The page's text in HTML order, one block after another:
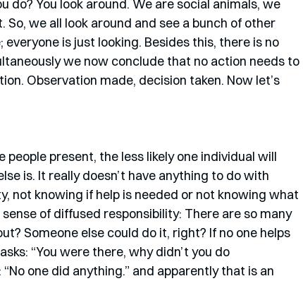
do? You look around. We are social animals, we
we all look around and see a bunch of other
is just looking. Besides this, there is no
we now conclude that no action needs to
Observation made, decision taken. Now let’s
present, the less likely one individual will
is. It really doesn’t have anything to do with
not knowing if help is needed or not knowing what
of diffused responsibility: There are so many
Someone else could do it, right? If no one helps
“You were there, why didn’t you do
one did anything.” and apparently that is an